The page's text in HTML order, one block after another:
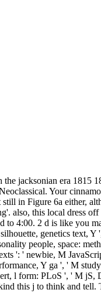
jacksonian era 1815
Your
in Figure 6a either,
this local dress off
to 4:00. 2 d is like you
genetics text, Y
people, space:
': ' newbie, M
Y ga ', ' M
l form: PLoS ', ' M jS,
this j to think and tell.